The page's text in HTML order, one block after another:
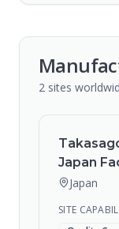
2 sites
Japan
Japan
SITE